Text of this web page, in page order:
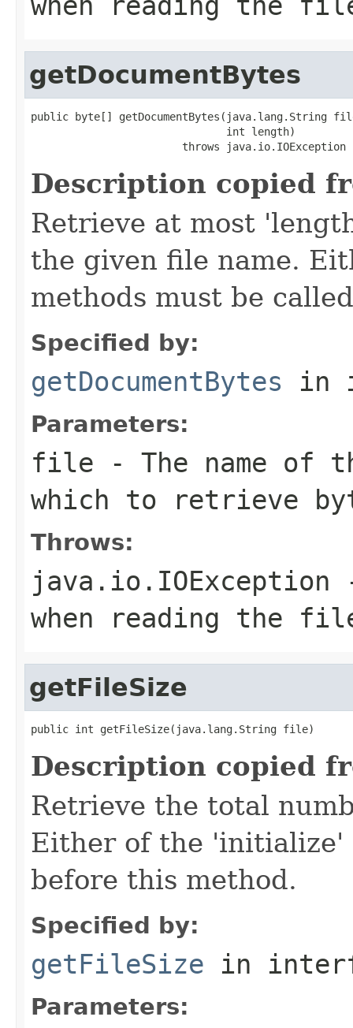
getDocumentBytes
public byte[] getDocumentBytes(java.lang.String
                               int length)
                        throws java.io.IOException
Description copied
Retrieve at most
the given file name.
methods must be
Specified by:
getDocumentBytes in
Parameters:
file - The name of
which to retrieve
Throws:
java.io.IOException
when reading the
getFileSize
public int getFileSize(java.lang.String file)
Description copied
Retrieve the total
Either of the 'initialize'
before this method.
Specified by:
getFileSize in
Parameters: